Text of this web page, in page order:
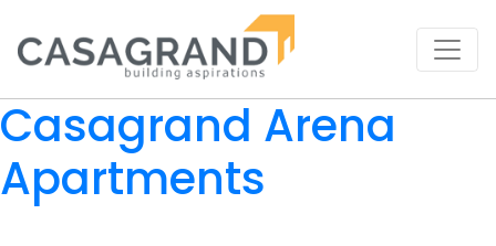
Casagrand Arena
Apartments